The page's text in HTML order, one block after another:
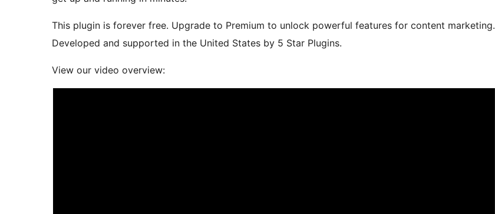
This plugin is forever free. Upgrade to Premium to unlock powerful features for content marketing.
Developed and supported in the United States by 5 Star Plugins.
View our video overview: